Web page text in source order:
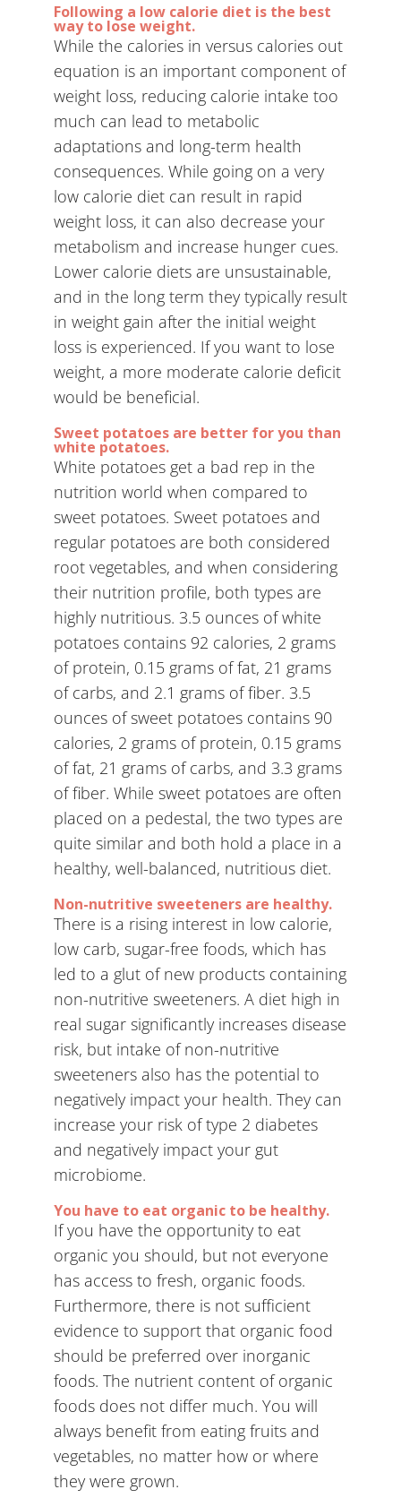
Following a low calorie diet is the best
way to lose weight.
While the calories in versus calories out
equation is an important component of
weight loss, reducing calorie intake too
much can lead to metabolic
adaptations and long-term health
consequences. While going on a very
low calorie diet can result in rapid
weight loss, it can also decrease your
metabolism and increase hunger cues.
Lower calorie diets are unsustainable,
and in the long term they typically result
in weight gain after the initial weight
loss is experienced. If you want to lose
weight, a more moderate calorie deficit
would be beneficial.
Sweet potatoes are better for you than
white potatoes.
White potatoes get a bad rep in the
nutrition world when compared to
sweet potatoes. Sweet potatoes and
regular potatoes are both considered
root vegetables, and when considering
their nutrition profile, both types are
highly nutritious. 3.5 ounces of white
potatoes contains 92 calories, 2 grams
of protein, 0.15 grams of fat, 21 grams
of carbs, and 2.1 grams of fiber. 3.5
ounces of sweet potatoes contains 90
calories, 2 grams of protein, 0.15 grams
of fat, 21 grams of carbs, and 3.3 grams
of fiber. While sweet potatoes are often
placed on a pedestal, the two types are
quite similar and both hold a place in a
healthy, well-balanced, nutritious diet.
Non-nutritive sweeteners are healthy.
There is a rising interest in low calorie,
low carb, sugar-free foods, which has
led to a glut of new products containing
non-nutritive sweeteners. A diet high in
real sugar significantly increases disease
risk, but intake of non-nutritive
sweeteners also has the potential to
negatively impact your health. They can
increase your risk of type 2 diabetes
and negatively impact your gut
microbiome.
You have to eat organic to be healthy.
If you have the opportunity to eat
organic you should, but not everyone
has access to fresh, organic foods.
Furthermore, there is not sufficient
evidence to support that organic food
should be preferred over inorganic
foods. The nutrient content of organic
foods does not differ much. You will
always benefit from eating fruits and
vegetables, no matter how or where
they were grown.